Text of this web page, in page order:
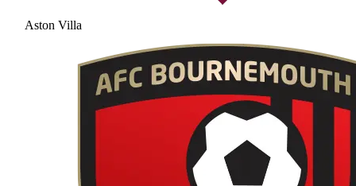
Aston Villa